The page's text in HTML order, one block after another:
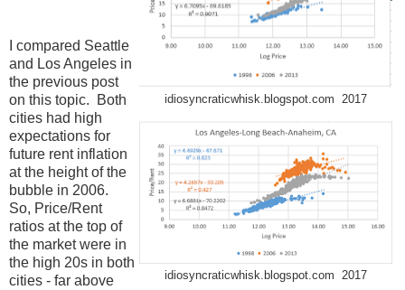
idiosyncraticwhisk.blogspot.com 2017
idiosyncraticwhisk.blogspot.com 2017
I compared Seattle
and Los Angeles in
the previous post
on this topic. Both
cities had high
expectations for
future rent inflation
at the height of the
bubble in 2006.
So, Price/Rent
ratios at the top of
the market were in
the high 20s in both
cities - far above